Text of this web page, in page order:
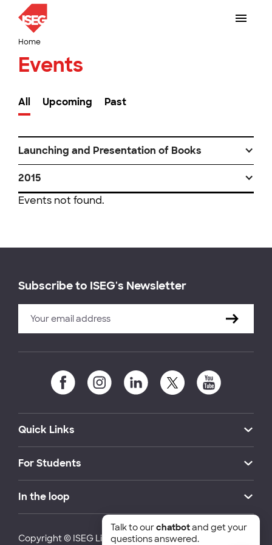
Home
Events
All Upcoming Past
Launching and Presentation of Books
2015
Events not found.
Subscribe to ISEG's Newsletter
Quick Links
For Students
In the loop
Copyright © ISEG Lisbon School of Economics and
Talk to ourchatbotand get your
questions answered.